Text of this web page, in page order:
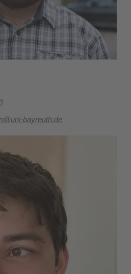
bayreuth.de